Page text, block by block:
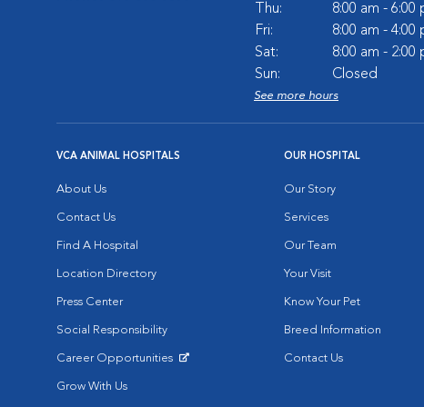
Thu:
8:00 am - 6:00
Fri:
8:00 am - 4:00
Sat:
8:00 am - 2:00
Sun:
Closed
See more hours
VCA ANIMAL HOSPITALS
About Us
Contact Us
Find A Hospital
Location Directory
Press Center
Social Responsibility
Career Opportunities
Grow With Us
OUR HOSPITAL
Our Story
Services
Our Team
Your Visit
Know Your Pet
Breed Information
Contact Us